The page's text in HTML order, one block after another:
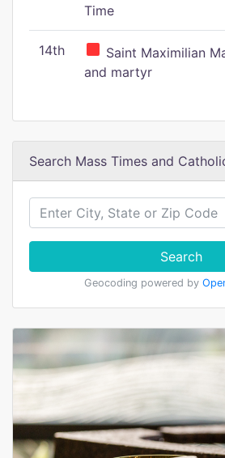
Time
14th
Saint Maximilian
and martyr
Search Mass Times and
Search
Geocoding powered by